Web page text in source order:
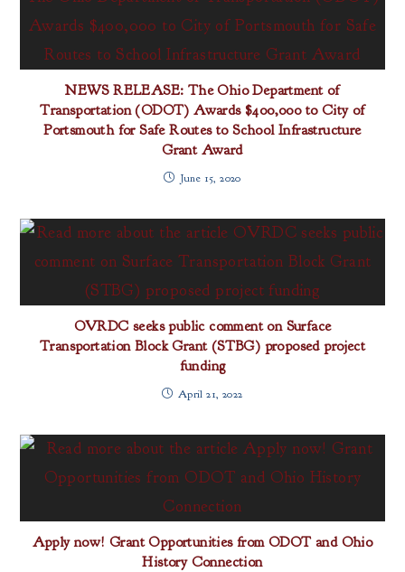
NEWS RELEASE: The Ohio Department of
Transportation (ODOT) Awards $400,000 to City of
Portsmouth for Safe Routes to School Infrastructure
Grant Award
June 15, 2020
OVRDC seeks public comment on Surface
Transportation Block Grant (STBG) proposed project
funding
April 21, 2022
Apply now! Grant Opportunities from ODOT and Ohio
History Connection